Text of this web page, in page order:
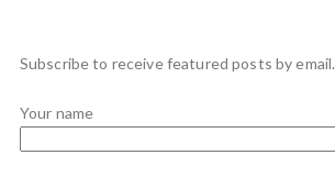
Subscribe to receive featured posts by email.
Your name